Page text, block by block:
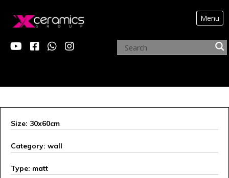
Menu
X MONICA
Size: 30x60cm
Category: wall
Type: matt